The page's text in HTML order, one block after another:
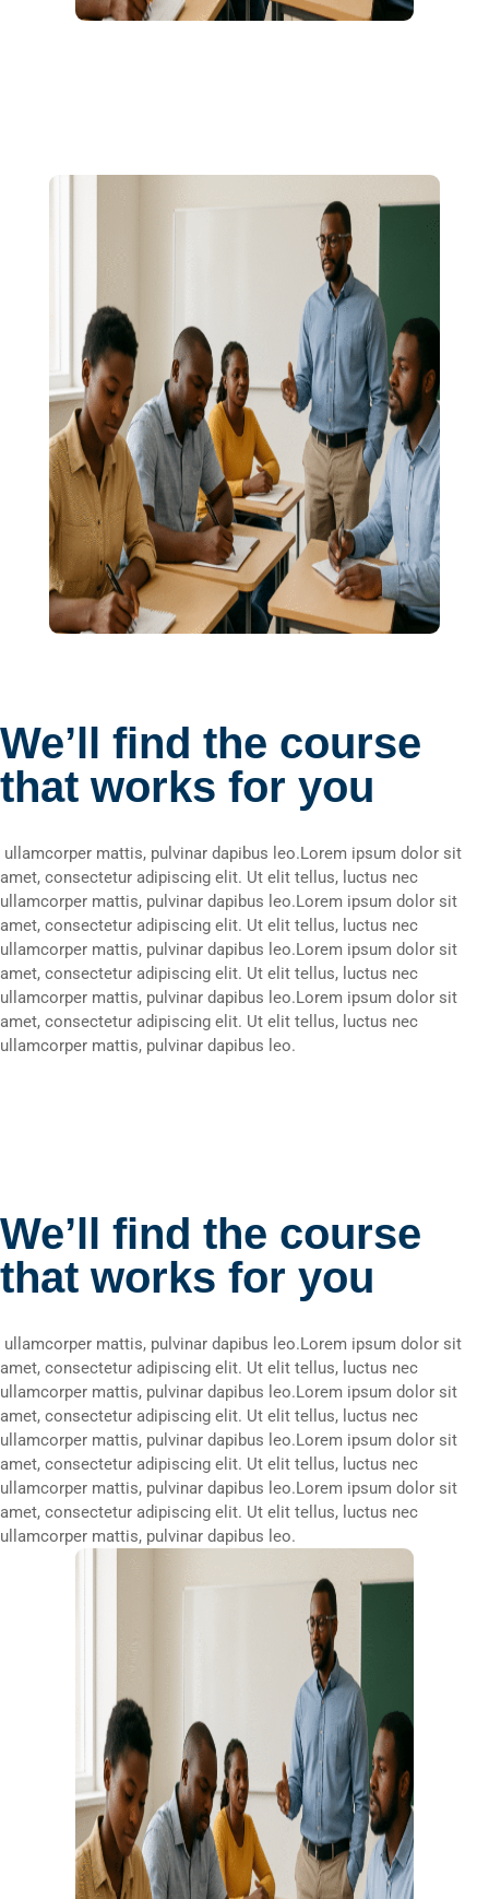
We’ll find the course
that works for you
ullamcorper mattis, pulvinar dapibus leo.Lorem ipsum dolor sit
amet, consectetur adipiscing elit. Ut elit tellus, luctus nec
ullamcorper mattis, pulvinar dapibus leo.Lorem ipsum dolor sit
amet, consectetur adipiscing elit. Ut elit tellus, luctus nec
ullamcorper mattis, pulvinar dapibus leo.Lorem ipsum dolor sit
amet, consectetur adipiscing elit. Ut elit tellus, luctus nec
ullamcorper mattis, pulvinar dapibus leo.Lorem ipsum dolor sit
amet, consectetur adipiscing elit. Ut elit tellus, luctus nec
ullamcorper mattis, pulvinar dapibus leo.
We’ll find the course
that works for you
ullamcorper mattis, pulvinar dapibus leo.Lorem ipsum dolor sit
amet, consectetur adipiscing elit. Ut elit tellus, luctus nec
ullamcorper mattis, pulvinar dapibus leo.Lorem ipsum dolor sit
amet, consectetur adipiscing elit. Ut elit tellus, luctus nec
ullamcorper mattis, pulvinar dapibus leo.Lorem ipsum dolor sit
amet, consectetur adipiscing elit. Ut elit tellus, luctus nec
ullamcorper mattis, pulvinar dapibus leo.Lorem ipsum dolor sit
amet, consectetur adipiscing elit. Ut elit tellus, luctus nec
ullamcorper mattis, pulvinar dapibus leo.